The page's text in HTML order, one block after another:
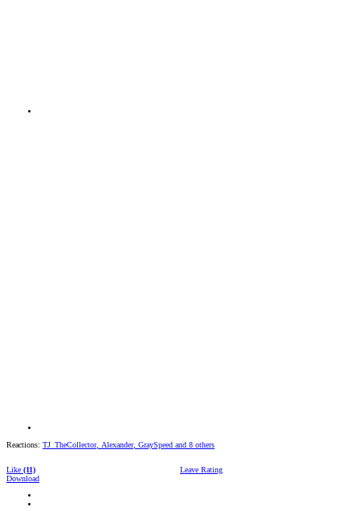
Reactions: TJ_TheCollector, Alexander, GraySpeed and 8 others
Like (11)
Leave Rating
Download